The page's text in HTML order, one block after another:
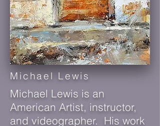
Michael Lewis
Michael Lewis is an
American Artist, instructor,
and videographer. His work